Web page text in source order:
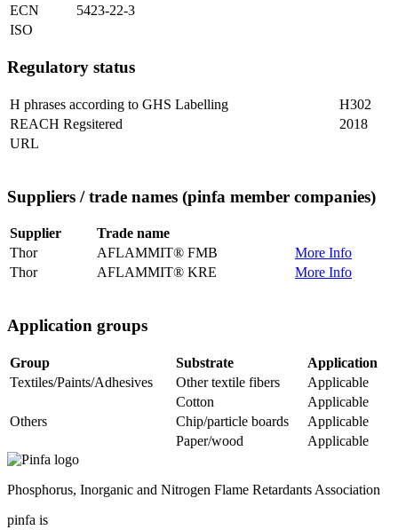
ECN
5423-22-3
ISO
Regulatory status
H phrases according to GHS Labelling
H302
REACH Regsitered
2018
URL
Suppliers / trade names (pinfa member companies)
Supplier
Trade name
Thor
AFLAMMIT® FMB
More Info
Thor
AFLAMMIT® KRE More Info
Application groups
Group Substrate
Application
Textiles/Paints/Adhesives
Other textile fibers
Applicable
Cotton
Applicable
Others
Chip/particle boards
Applicable
Paper/wood
Applicable
Phosphorus, Inorganic and Nitrogen Flame Retardants Association
pinfa is